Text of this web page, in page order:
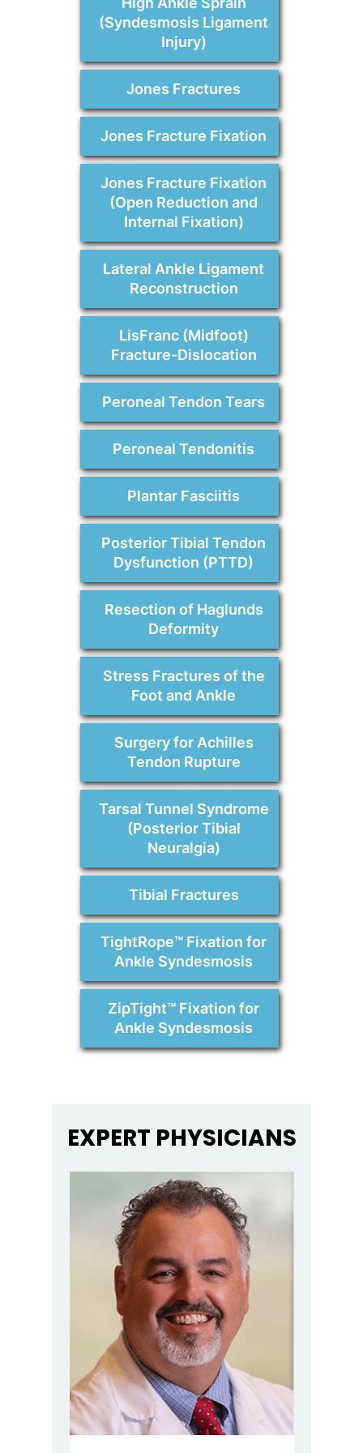
(Syndesmosis Ligament
Injury)
Jones Fractures
Jones Fracture Fixation
Jones Fracture Fixation
(Open Reduction and
Internal Fixation)
Lateral Ankle Ligament
Reconstruction
LisFranc (Midfoot)
Fracture-Dislocation
Peroneal Tendon Tears
Peroneal Tendonitis
Plantar Fasciitis
Posterior Tibial Tendon
Dysfunction (PTTD)
Resection of Haglunds
Deformity
Stress Fractures of the
Foot and Ankle
Surgery for Achilles
Tendon Rupture
Tarsal Tunnel Syndrome
(Posterior Tibial
Neuralgia)
Tibial Fractures
TightRope™ Fixation for
Ankle Syndesmosis
ZipTight™ Fixation for
Ankle Syndesmosis
EXPERT PHYSICIANS